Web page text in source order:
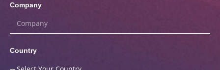
Company
Country